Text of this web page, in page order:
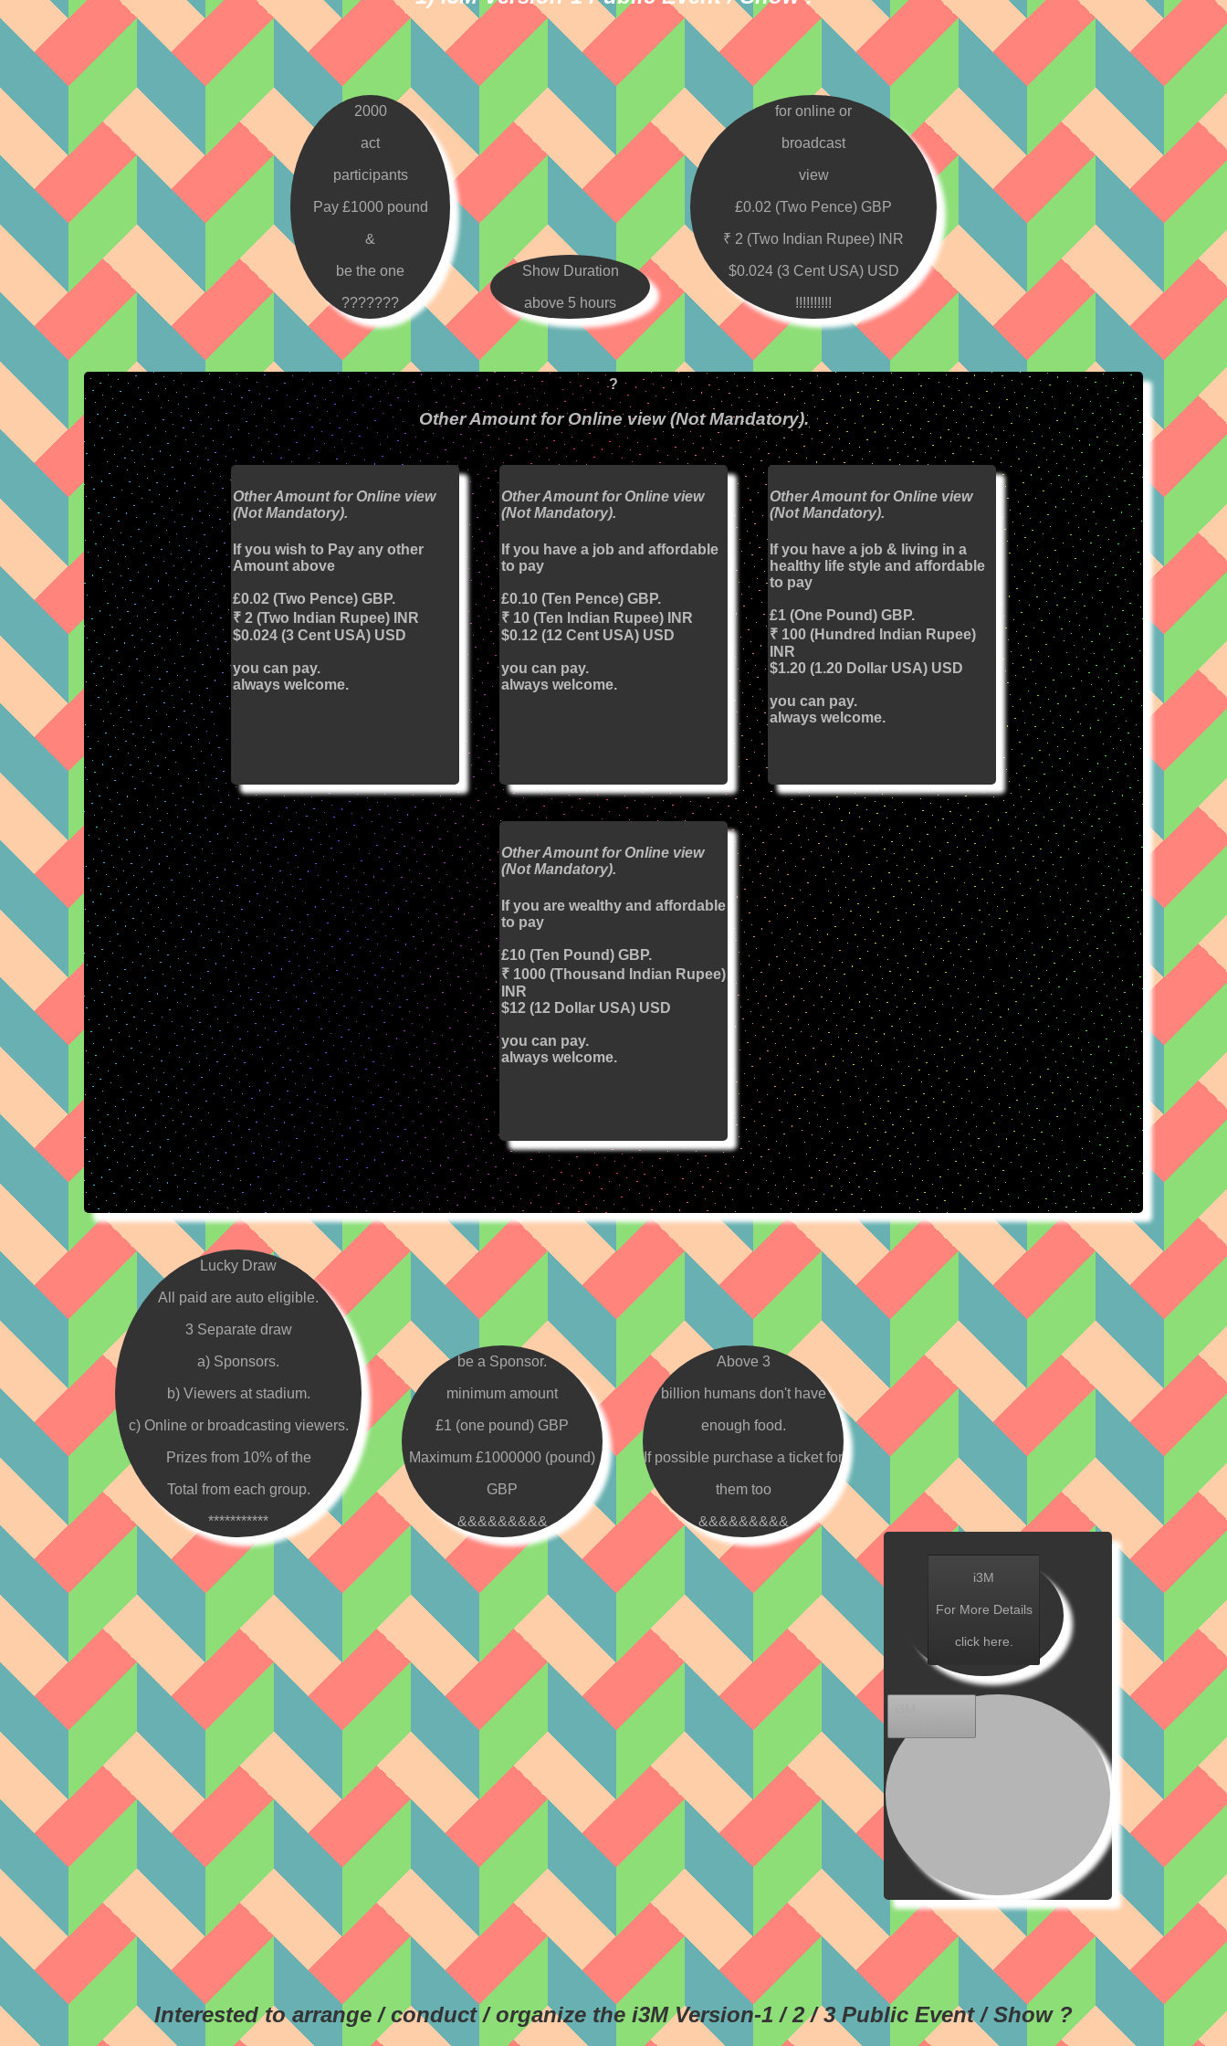
2000
act
participants
Pay £1000 pound
&
be the one
???????
Show Duration
above 5 hours
for online or
broadcast
view
£0.02 (Two Pence) GBP
₹ 2 (Two Indian Rupee) INR
$0.024 (3 Cent USA) USD
!!!!!!!!!!
?
Other Amount for Online view (Not Mandatory).
Other Amount for Online view
(Not Mandatory).
If you wish to Pay any other
Amount above
£0.02 (Two Pence) GBP.
₹ 2 (Two Indian Rupee) INR
$0.024 (3 Cent USA) USD
you can pay.
always welcome.
Other Amount for Online view
(Not Mandatory).
If you have a job and affordable
to pay
£0.10 (Ten Pence) GBP.
₹ 10 (Ten Indian Rupee) INR
$0.12 (12 Cent USA) USD
you can pay.
always welcome.
Other Amount for Online view
(Not Mandatory).
If you have a job & living in a
healthy life style and affordable
to pay
£1 (One Pound) GBP.
₹ 100 (Hundred Indian Rupee)
INR
$1.20 (1.20 Dollar USA) USD
you can pay.
always welcome.
Other Amount for Online view
(Not Mandatory).
If you are wealthy and affordable
to pay
£10 (Ten Pound) GBP.
₹ 1000 (Thousand Indian Rupee)
INR
$12 (12 Dollar USA) USD
you can pay.
always welcome.
Lucky Draw
All paid are auto eligible.
3 Separate draw
a) Sponsors.
b) Viewers at stadium.
c) Online or broadcasting viewers.
Prizes from 10% of the
Total from each group.
***********
be a Sponsor.
minimum amount
£1 (one pound) GBP
Maximum £1000000 (pound)
GBP
&&&&&&&&&
Above 3
billion humans don't have
enough food.
If possible purchase a ticket for
them too
&&&&&&&&&
i3M
For More Details
click here.
Interested to arrange / conduct / organize the i3M Version-1 / 2 / 3 Public Event / Show ?